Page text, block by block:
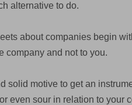
alternative to do.
about companies begin
company and not to you.
solid motive to get an
even sour in relation to your